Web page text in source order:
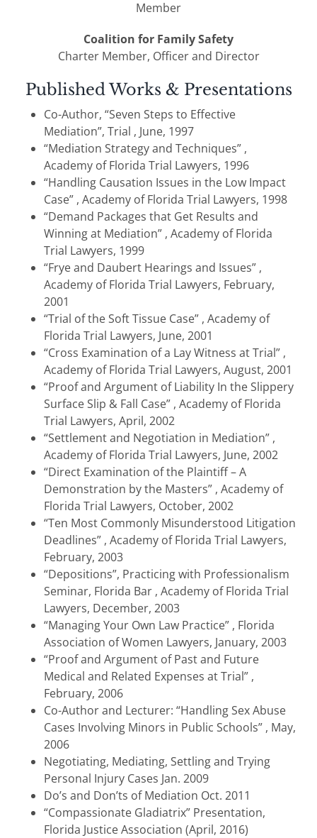
Member
Coalition for Family Safety
Charter Member, Officer and Director
Published Works & Presentations
Co-Author, “Seven Steps to Effective
Mediation”, Trial , June, 1997
“Mediation Strategy and Techniques” ,
Academy of Florida Trial Lawyers, 1996
“Handling Causation Issues in the Low Impact
Case” , Academy of Florida Trial Lawyers, 1998
“Demand Packages that Get Results and
Winning at Mediation” , Academy of Florida
Trial Lawyers, 1999
“Frye and Daubert Hearings and Issues” ,
Academy of Florida Trial Lawyers, February,
2001
“Trial of the Soft Tissue Case” , Academy of
Florida Trial Lawyers, June, 2001
“Cross Examination of a Lay Witness at Trial” ,
Academy of Florida Trial Lawyers, August, 2001
“Proof and Argument of Liability In the Slippery
Surface Slip & Fall Case” , Academy of Florida
Trial Lawyers, April, 2002
“Settlement and Negotiation in Mediation” ,
Academy of Florida Trial Lawyers, June, 2002
“Direct Examination of the Plaintiff – A
Demonstration by the Masters” , Academy of
Florida Trial Lawyers, October, 2002
“Ten Most Commonly Misunderstood Litigation
Deadlines” , Academy of Florida Trial Lawyers,
February, 2003
“Depositions”, Practicing with Professionalism
Seminar, Florida Bar , Academy of Florida Trial
Lawyers, December, 2003
“Managing Your Own Law Practice” , Florida
Association of Women Lawyers, January, 2003
“Proof and Argument of Past and Future
Medical and Related Expenses at Trial” ,
February, 2006
Co-Author and Lecturer: “Handling Sex Abuse
Cases Involving Minors in Public Schools” , May,
2006
Negotiating, Mediating, Settling and Trying
Personal Injury Cases Jan. 2009
Do’s and Don’ts of Mediation Oct. 2011
“Compassionate Gladiatrix” Presentation,
Florida Justice Association (April, 2016)